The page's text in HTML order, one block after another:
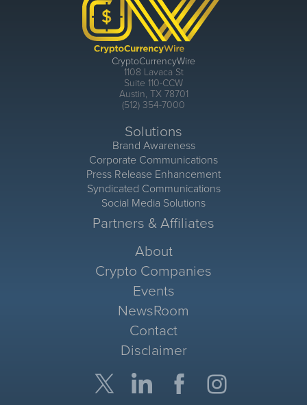
CryptoCurrencyWire
1108 Lavaca St
Suite 110-CCW
Austin, TX 78701
(512) 354-7000
Solutions
Brand Awareness
Corporate Communications
Press Release Enhancement
Syndicated Communications
Social Media Solutions
Partners & Affiliates
About
Crypto Companies
Events
NewsRoom
Contact
Disclaimer